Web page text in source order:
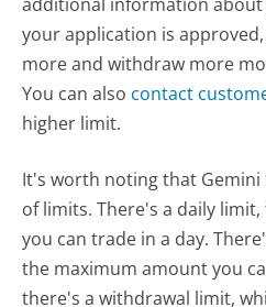
your application is
more and withdraw more
You can also contact
higher limit.
It's worth noting that Gemini
of limits. There's a daily
you can trade in a day.
the maximum amount you
there's a withdrawal limit,